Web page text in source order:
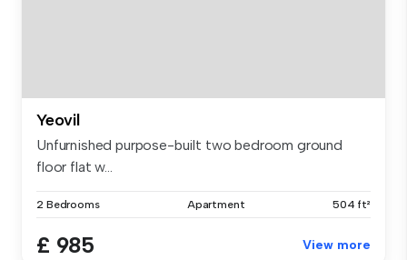
Yeovil
Unfurnished purpose-built two bedroom ground
floor flat w...
2 Bedrooms Apartment 504 ft²
£ 985 View more